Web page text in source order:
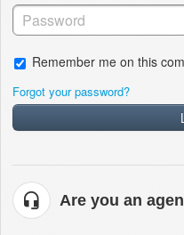
Remember me on this
Forgot your password?
Are you an